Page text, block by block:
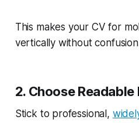
This makes your CV for
vertically without
2. Choose Readable
Stick to professional,